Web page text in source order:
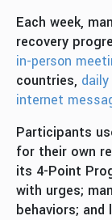
Each week,
recovery
in-person
countries,
internet
Participants
for their own
its 4-Point
with urges;
behaviors; and